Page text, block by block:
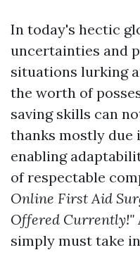
In today's hectic
uncertainties and
situations lurking
the worth of
saving skills can
thanks mostly due
enabling
of respectable
Online First Aid
Offered Currently!"
simply must take